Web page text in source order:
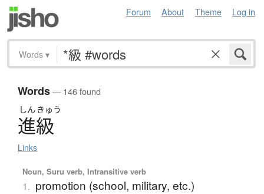
Forum About Theme Log in
Words ▾
Words— 146 found
しん きゅう
進級
Links
Noun, Suru verb, Intransitive verb
1. promotion (school, military, etc.)